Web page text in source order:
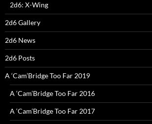
2d6: X-Wing
2d6 Gallery
2d6 News
2d6 Posts
A ‘Cam’Bridge Too Far 2019
A ‘Cam’Bridge Too Far 2016
A ‘Cam’Bridge Too Far 2017